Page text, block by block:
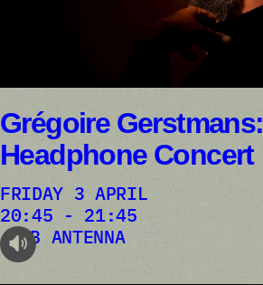
Grégoire Gerstmans:
Headphone Concert
FRIDAY 3 APRIL
20:45 - 21:45
audioplayer.listen
AB ANTENNA